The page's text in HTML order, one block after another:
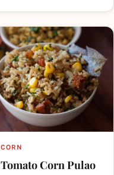
CORN
Tomato Corn Pulao